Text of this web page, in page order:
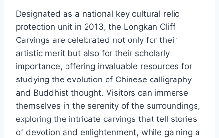
Designated as a national key cultural relic
protection unit in 2013, the Longkan Cliff
Carvings are celebrated not only for their
artistic merit but also for their scholarly
importance, offering invaluable resources for
studying the evolution of Chinese calligraphy
and Buddhist thought. Visitors can immerse
themselves in the serenity of the surroundings,
exploring the intricate carvings that tell stories
of devotion and enlightenment, while gaining a